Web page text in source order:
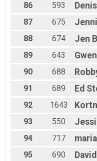
86
593
87
675
88
674 Jen
89
643
90
688
91
689 Ed
92
1643
93
550
94
717
95
690 David